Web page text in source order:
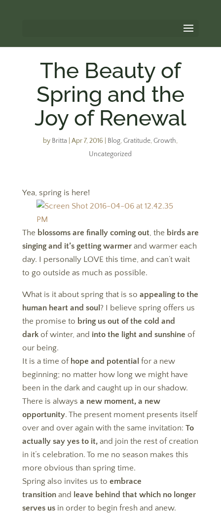
The Beauty of
Spring and the
Joy of Renewal
by Britta |Apr 7, 2016 Blog,Gratitude,Growth,
Uncategorized
Yea, spring is here!
The blossoms are finally coming out, the birds are
singing and it’s getting warmer and warmer each
day. I personally LOVE this time, and can’t wait
to go outside as much as possible.
What is it about spring that is so appealing to the
human heart and soul ? I believe spring offers us
the promise to bring us out of the cold and
darkof winter, and into the light and sunshine of
our being.
It is a time of hope and potential for a new
beginning; no matter how long we might have
been in the dark and caught up in our shadow.
There is always a new moment, a new
opportunity. The present moment presents itself
over and over again with the same invitation: To
actually say yes to it,and join the rest of creation
in it’s celebration. To me no season makes this
more obvious than spring time.
Spring also invites us to embrace
transitionand leave behind that which no longer
serves usin order to begin fresh and anew.